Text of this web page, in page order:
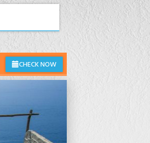
CHECK NOW